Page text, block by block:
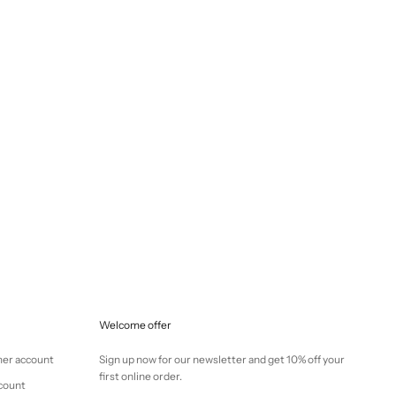
account
Welcome offer
Sign up now for our newsletter and get 10% off your
first online order.